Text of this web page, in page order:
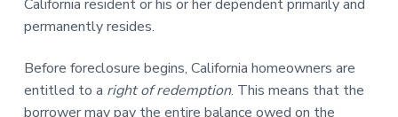
California resident or his or her dependent primarily and
permanently resides.
Before foreclosure begins, California homeowners are
entitled to a right of redemption. This means that the
borrower may pay the entire balance owed on the